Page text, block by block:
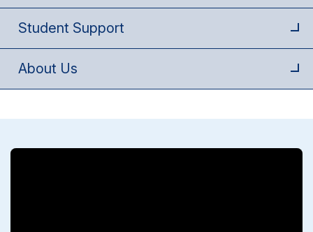
Student Support
About Us